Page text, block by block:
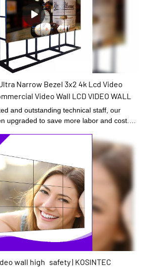
Narrow Bezel 3x2 4k Lcd Video
Video Wall LCD VIDEO WALL
and outstanding technical staff, our
upgraded to save more labor and cost.
of Digital Signage and Displays.
wall high safety | KOSINTEC